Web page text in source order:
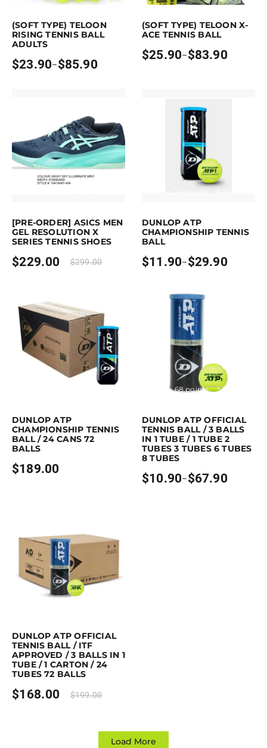
product has multiple variants. The options may be chosen on the
(SOFT TYPE) TELOON
RISING TENNIS BALL
ADULTS
$23.90–$85.90
Price
This product has multiple variants.
(SOFT TYPE) TELOON X-
ACE TENNIS BALL
$25.90–$83.90
Price
[PRE-ORDER] ASICS MEN
GEL RESOLUTION X
SERIES TENNIS SHOES
$229.00 $299.00
DUNLOP ATP
CHAMPIONSHIP TENNIS
BALL
$11.90–$29.90
Price
through
DUNLOP ATP
CHAMPIONSHIP TENNIS
BALL / 24 CANS 72
BALLS
$189.00
Earn up to 68 points.
Select
DUNLOP ATP OFFICIAL
TENNIS BALL / 3 BALLS
IN 1 TUBE / 1 TUBE 2
TUBES 3 TUBES 6 TUBES
8 TUBES
$10.90–$67.90
Price
DUNLOP ATP OFFICIAL
TENNIS BALL / ITF
APPROVED / 3 BALLS IN 1
TUBE / 1 CARTON / 24
TUBES 72 BALLS
$168.00 $199.00
Load More